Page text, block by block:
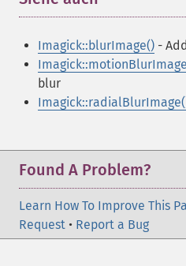
Imagick::blurImage() -
blur
Found A Problem?
Learn How To Improve This
Request • Report a Bug